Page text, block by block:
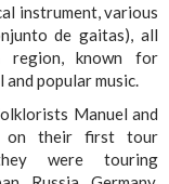
instrument, various
de gaitas), all
region, known for
popular music.
Manuel and
on their first tour
were touring